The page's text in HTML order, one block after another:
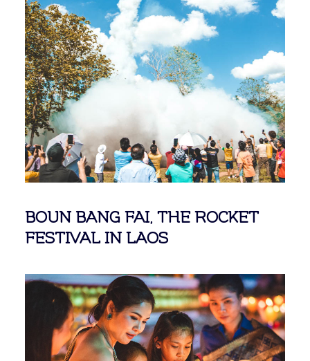
BOUN BANG FAI, THE ROCKET
FESTIVAL IN LAOS